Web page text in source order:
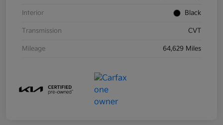
Interior Black
Transmission CVT
Mileage 64,629 Miles